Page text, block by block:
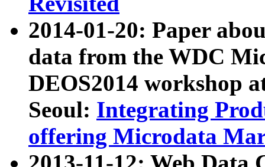
2014-01-20: Paper
data from the WDC
DEOS2014 workshop
Seoul: Integrating
offering Microdata